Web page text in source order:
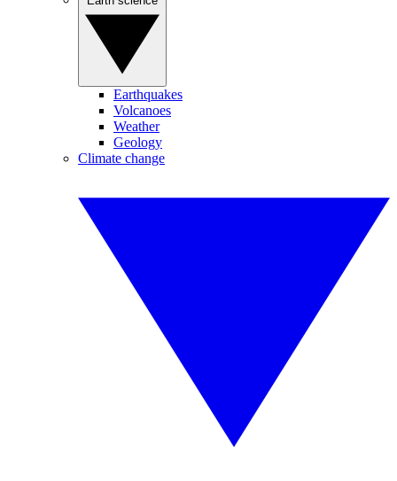
Earthquakes
Volcanoes
Weather
Geology
Climate change